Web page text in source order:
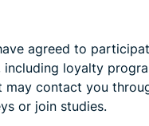
agreed to
loyalty
may contact you
or join studies.